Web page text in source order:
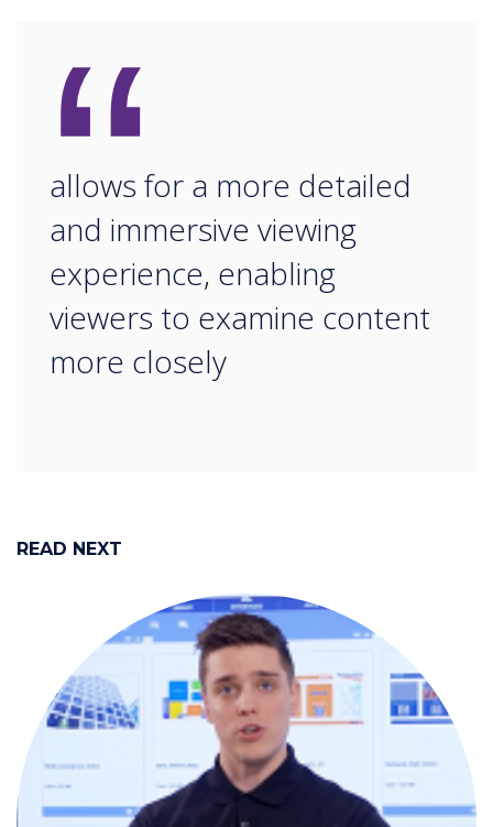
READ NEXT
“
allows for a more detailed
and immersive viewing
experience, enabling
viewers to examine content
more closely